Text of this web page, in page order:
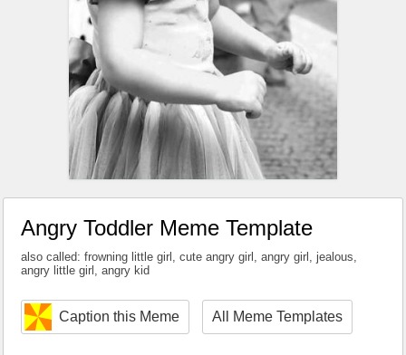
Angry Toddler Meme Template
also called: frowning little girl, cute angry girl, angry girl, jealous,
angry little girl, angry kid
Caption this Meme All Meme Templates